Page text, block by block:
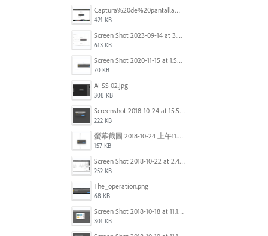
Captura%20de%20pantalla%202025-09-22%20a%20las%2011.58.08.png
421 KB
Screen Shot 2023-09-14 at 3.24.28 AM.png
613 KB
Screen Shot 2020-11-15 at 1.54.07 PM.png
70 KB
AI SS 02.jpg
308 KB
Screenshot 2018-10-24 at 15.56.35.png
222 KB
螢幕截圖 2018-10-24 上午11.31.13.png
157 KB
Screen Shot 2018-10-22 at 2.49.07 PM.png
252 KB
The_operation.png
68 KB
Screen Shot 2018-10-18 at 11.15.35.png
301 KB